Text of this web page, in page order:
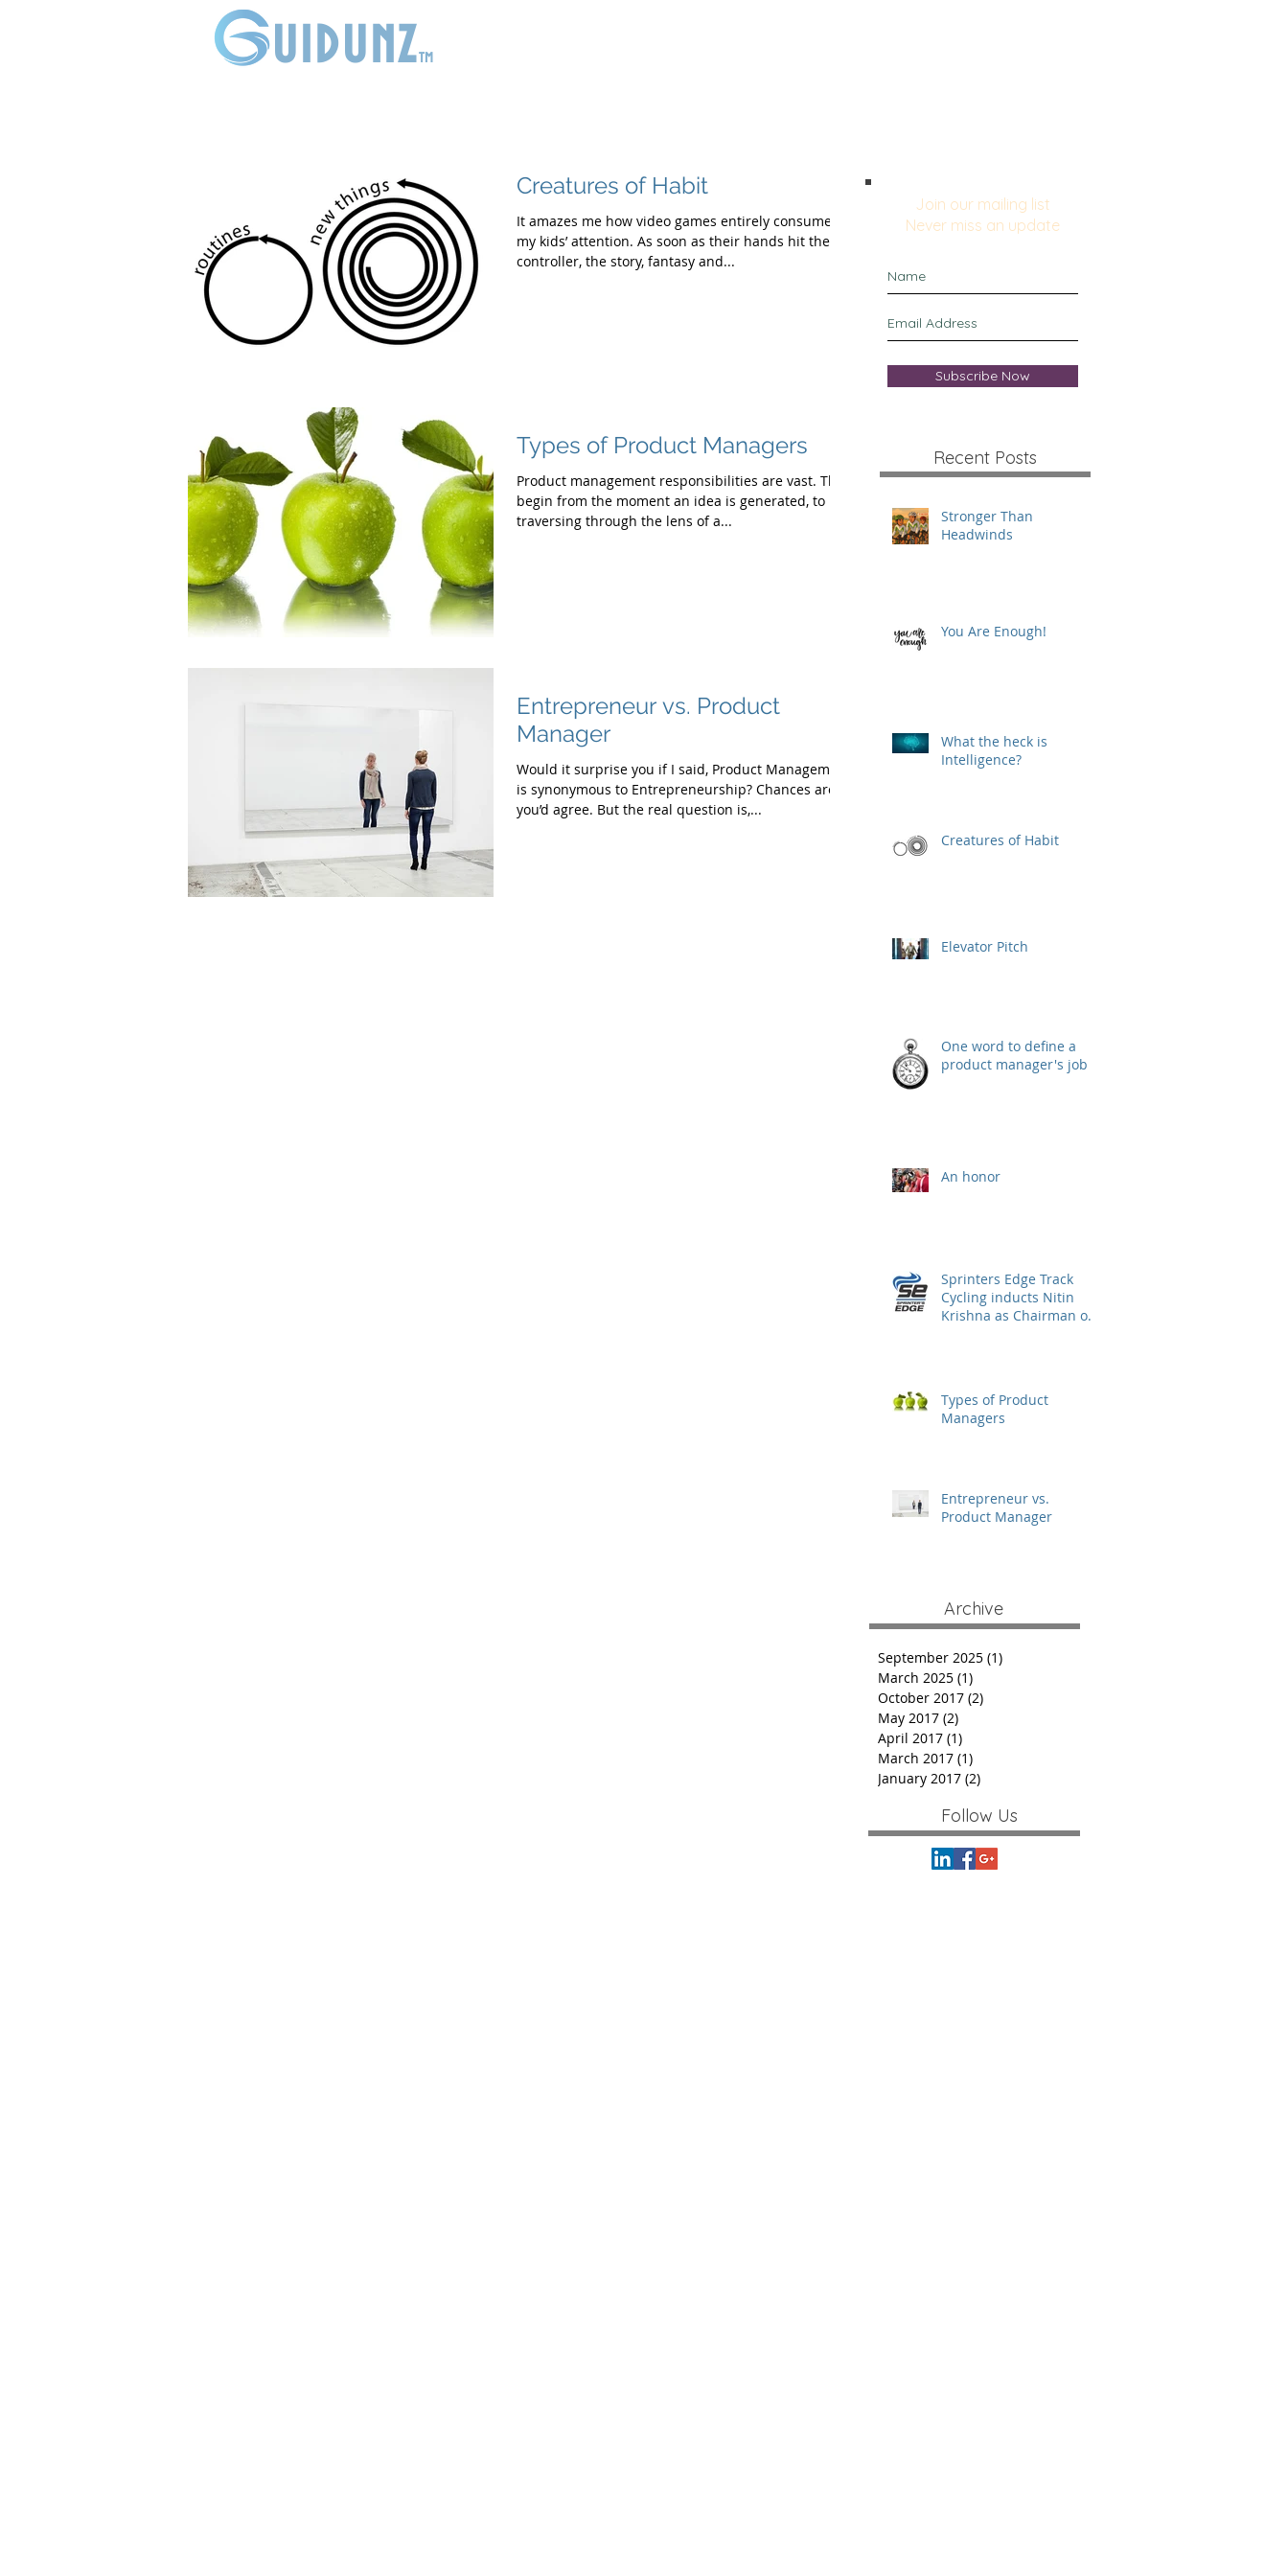
uidunztm
Creatures of Habit
It amazes me how video games entirely consume
my kids’ attention. As soon as their hands hit the
controller, the story, fantasy and...
Types of Product Managers
Product management responsibilities are vast. They
begin from the moment an idea is generated, to
traversing through the lens of a...
Entrepreneur vs. Product
Manager
Would it surprise you if I said, Product Management
is synonymous to Entrepreneurship? Chances are
you’d agree. But the real question is,...
Join our mailing list
Never miss an update
Subscribe Now
Recent Posts
Stronger Than
Headwinds
You Are Enough!
What the heck is
Intelligence?
Creatures of Habit
Elevator Pitch
One word to define a
product manager's job
An honor
Sprinters Edge Track
Cycling inducts Nitin
Krishna as Chairman of
Types of Product
Managers
Entrepreneur vs.
Product Manager
Archive
September 2025 (1)
March 2025 (1)
October 2017 (2)
May 2017 (2)
April 2017 (1)
March 2017 (1)
January 2017 (2)
Follow Us